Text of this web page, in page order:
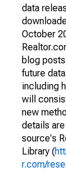
data
October
blog
future
including
will
new
details
source's
Library (
r.com/